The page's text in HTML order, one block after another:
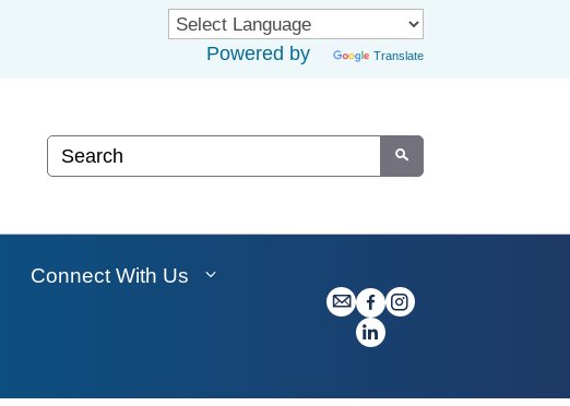
Powered by Translate
Custom Google Search
Submit
Connect With Us